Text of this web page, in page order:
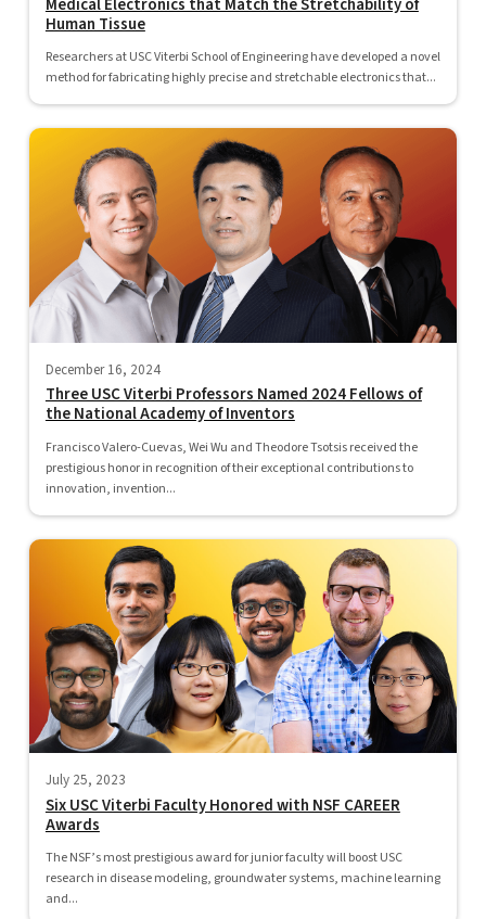
Human Tissue
Researchers at USC Viterbi School of Engineering have developed a novel
method for fabricating highly precise and stretchable electronics that...
December 16, 2024
Three USC Viterbi Professors Named 2024 Fellows of
the National Academy of Inventors
Francisco Valero-Cuevas, Wei Wu and Theodore Tsotsis received the
prestigious honor in recognition of their exceptional contributions to
innovation, invention...
July 25, 2023
Six USC Viterbi Faculty Honored with NSF CAREER
Awards
The NSF’s most prestigious award for junior faculty will boost USC
research in disease modeling, groundwater systems, machine learning
and...